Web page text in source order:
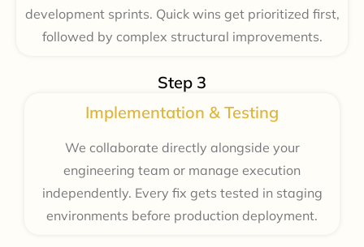
development sprints. Quick wins get prioritized first,
followed by complex structural improvements.
Step 3
Implementation & Testing
We collaborate directly alongside your
engineering team or manage execution
independently. Every fix gets tested in staging
environments before production deployment.